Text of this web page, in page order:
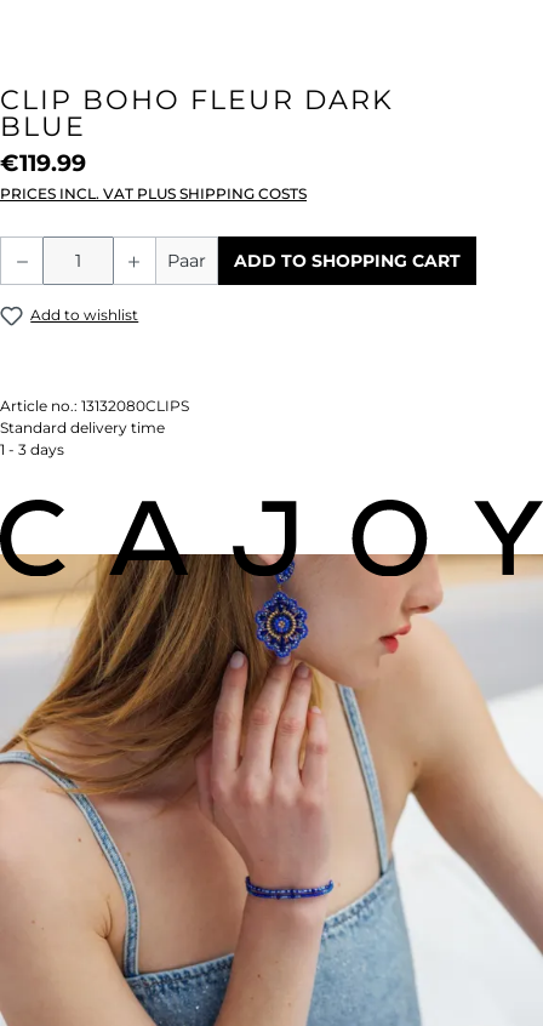
CLIP BOHO FLEUR DARK
BLUE
€119.99
PRICES INCL. VAT PLUS SHIPPING COSTS
Product Quantity: Enter the desired
Paar ADD TO SHOPPING CART
Add to wishlist
Article no.: 13132080CLIPS
Standard delivery time
1 - 3 days